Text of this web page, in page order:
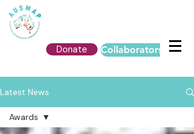
Collaborators Login
Donate
Latest News
Awards